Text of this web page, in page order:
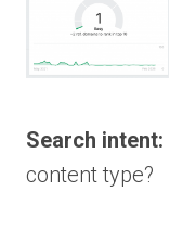
Search intent:
content type?